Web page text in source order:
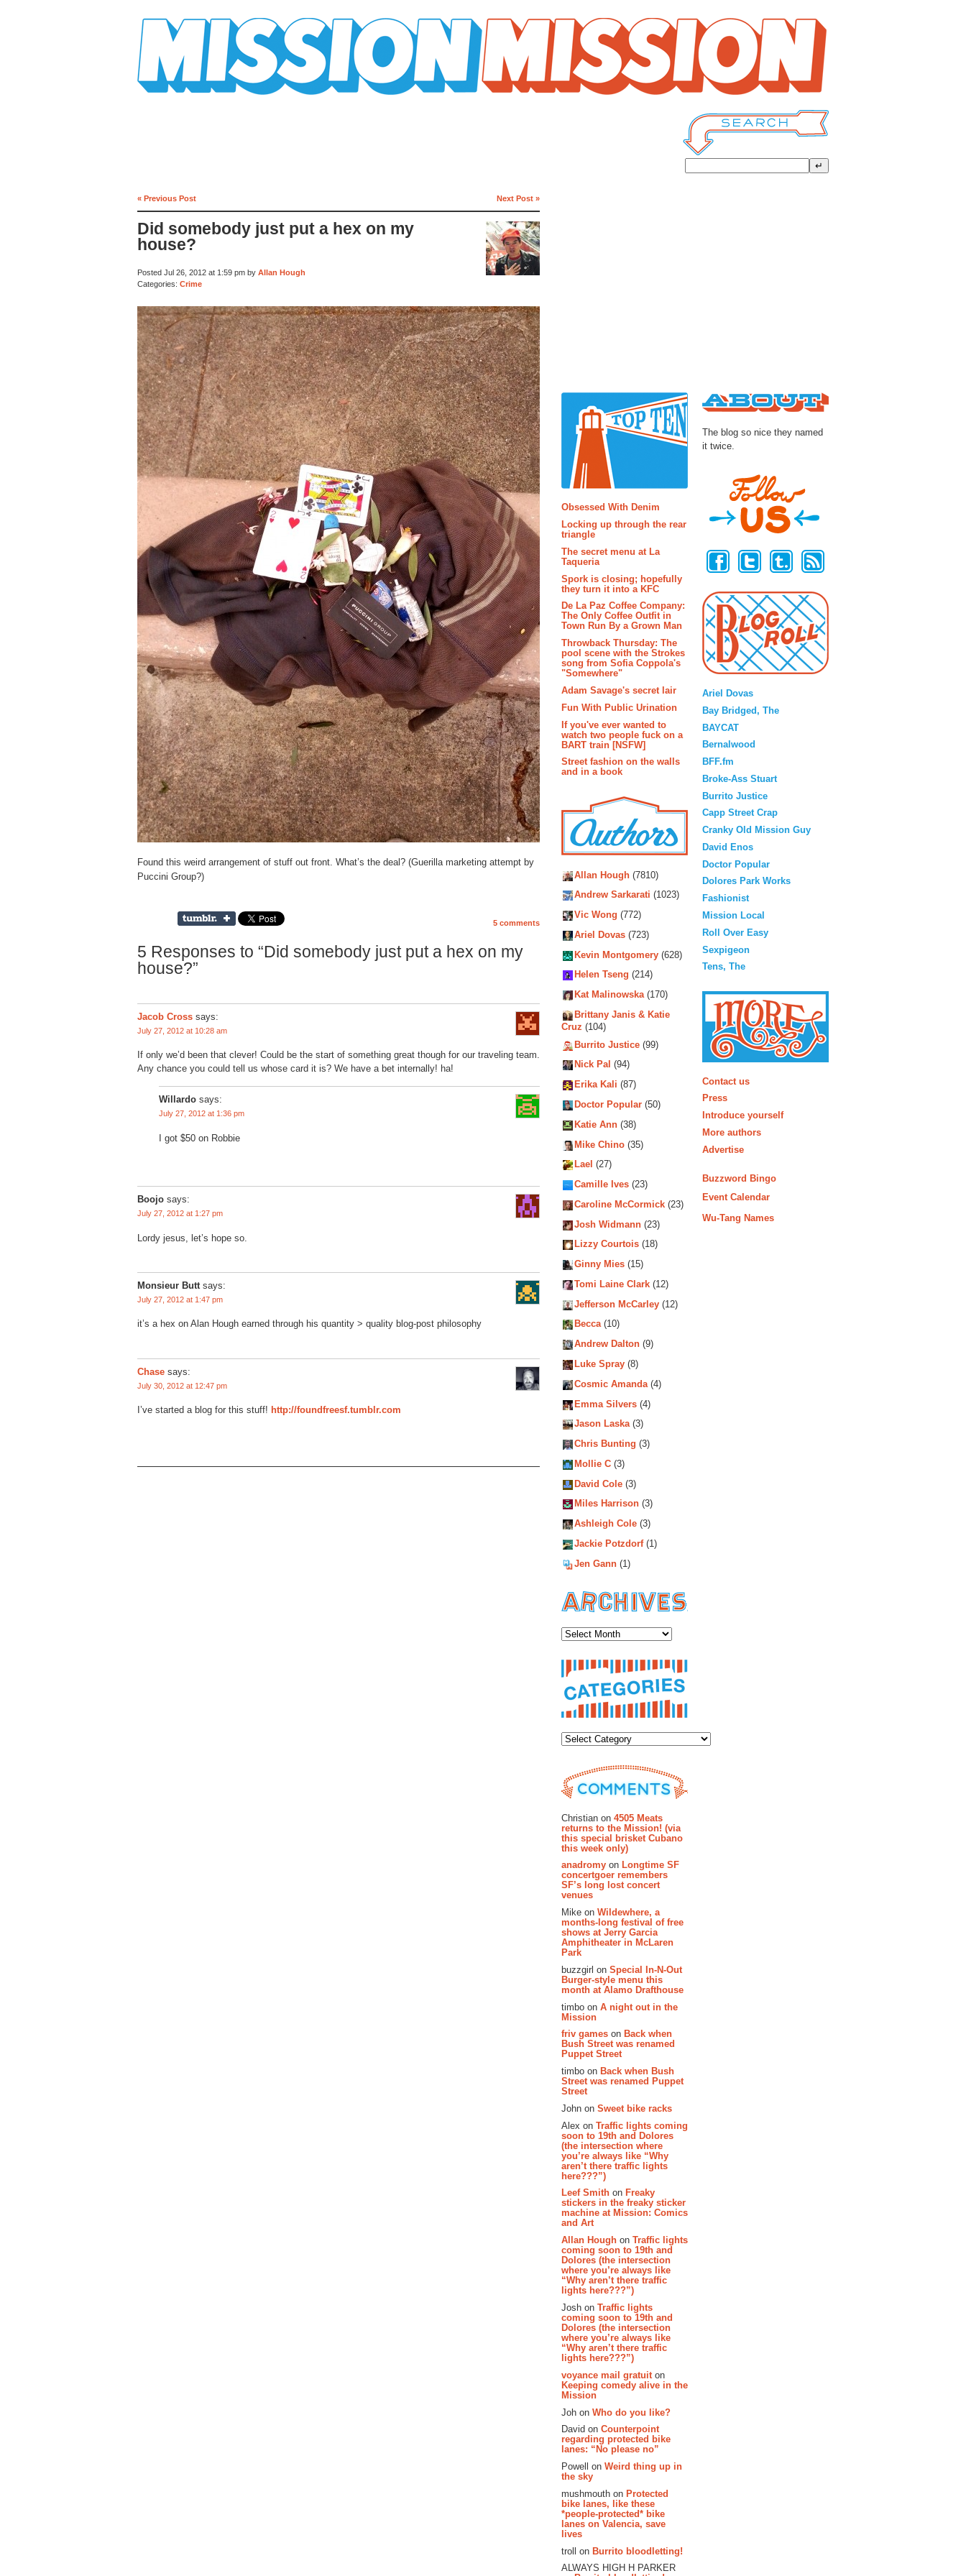
« Previous Post Next Post »
Did somebody just put a hex on my
house?
Posted Jul 26, 2012 at 1:59 pm by Allan Hough
Categories: Crime
Found this weird arrangement of stuff out front. What’s the deal? (Guerilla marketing attempt by
Puccini Group?)
5 comments
5 Responses to “Did somebody just put a hex on my
house?”
Jacob Cross says:
July 27, 2012 at 10:28 am
If only we’d been that clever! Could be the start of something great though for our traveling team.
Any chance you could tell us whose card it is? We have a bet internally! ha!
Willardo says:
July 27, 2012 at 1:36 pm
I got $50 on Robbie
Boojo says:
July 27, 2012 at 1:27 pm
Lordy jesus, let’s hope so.
Monsieur Butt says:
July 27, 2012 at 1:47 pm
it’s a hex on Alan Hough earned through his quantity > quality blog-post philosophy
Chase says:
July 30, 2012 at 12:47 pm
I’ve started a blog for this stuff! http://foundfreesf.tumblr.com
Obsessed With Denim
Locking up through the rear
triangle
The secret menu at La
Taqueria
Spork is closing; hopefully
they turn it into a KFC
De La Paz Coffee Company:
The Only Coffee Outfit in
Town Run By a Grown Man
Throwback Thursday: The
pool scene with the Strokes
song from Sofia Coppola's
"Somewhere"
Adam Savage's secret lair
Fun With Public Urination
If you've ever wanted to
watch two people fuck on a
BART train [NSFW]
Street fashion on the walls
and in a book
Allan Hough (7810)
Andrew Sarkarati (1023)
Vic Wong (772)
Ariel Dovas (723)
Kevin Montgomery (628)
Helen Tseng (214)
Kat Malinowska(170)
Brittany Janis & Katie
Cruz (104)
Burrito Justice (99)
Nick Pal (94)
Erika Kali (87)
Doctor Popular (50)
Katie Ann (38)
Mike Chino (35)
Lael (27)
Camille Ives (23)
Caroline McCormick (23)
Josh Widmann (23)
Lizzy Courtois (18)
Ginny Mies (15)
Tomi Laine Clark (12)
Jefferson McCarley (12)
Becca(10)
Andrew Dalton (9)
Luke Spray (8)
Cosmic Amanda(4)
Emma Silvers (4)
Jason Laska(3)
Chris Bunting (3)
Mollie C (3)
David Cole (3)
Miles Harrison (3)
Ashleigh Cole (3)
Jackie Potzdorf(1)
Jen Gann (1)
Christian on 4505 Meats
returns to the Mission! (via
this special brisket Cubano
this week only)
anadromy on Longtime SF
concertgoer remembers
SF’s long lost concert
venues
Mike on Wildewhere, a
months-long festival of free
shows at Jerry Garcia
Amphitheater in McLaren
Park
buzzgirl on Special In-N-Out
Burger-style menu this
month at Alamo Drafthouse
timbo on A night out in the
Mission
friv games on Back when
Bush Street was renamed
Puppet Street
timbo on Back when Bush
Street was renamed Puppet
Street
John on Sweet bike racks
Alex on Traffic lights coming
soon to 19th and Dolores
(the intersection where
you’re always like “Why
aren’t there traffic lights
here???”)
Leef Smith on Freaky
stickers in the freaky sticker
machine at Mission: Comics
and Art
Allan Hough on Traffic lights
coming soon to 19th and
Dolores (the intersection
where you’re always like
“Why aren’t there traffic
lights here???”)
Josh on Traffic lights
coming soon to 19th and
Dolores (the intersection
where you’re always like
“Why aren’t there traffic
lights here???”)
voyance mail gratuit on
Keeping comedy alive in the
Mission
Joh on Who do you like?
David on Counterpoint
regarding protected bike
lanes: “No please no”
Powell on Weird thing up in
the sky
mushmouth on Protected
bike lanes, like these
*people-protected* bike
lanes on Valencia, save
lives
troll on Burrito bloodletting!
ALWAYS HIGH H PARKER
The blog so nice they named
it twice.
Ariel Dovas
Bay Bridged, The
BAYCAT
Bernalwood
BFF.fm
Broke-Ass Stuart
Burrito Justice
Capp Street Crap
Cranky Old Mission Guy
David Enos
Doctor Popular
Dolores Park Works
Fashionist
Mission Local
Roll Over Easy
Sexpigeon
Tens, The
Contact us
Press
Introduce yourself
More authors
Advertise
Buzzword Bingo
Event Calendar
Wu-Tang Names